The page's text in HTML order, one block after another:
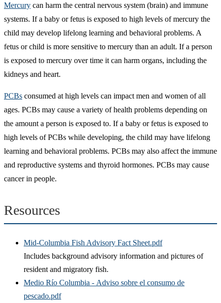
Mercury can harm the central nervous system (brain) and immune
systems. If a baby or fetus is exposed to high levels of mercury the
child may develop lifelong learning and behavioral problems. A
fetus or child is more sensitive to mercury than an adult. If a person
is exposed to mercury over time it can harm organs, including the
kidneys and heart.
PCBs consumed at high levels can impact men and women of all
ages. PCBs may cause a variety of health problems depending on
the amount a person is exposed to. If a baby or fetus is exposed to
high levels of PCBs while developing, the child may have lifelong
learning and behavioral problems. PCBs may also affect the immune
and reproductive systems and thyroid hormones. PCBs may cause
cancer in people.
Resources
Mid-Columbia Fish Advisory Fact Sheet.pdf
Includes background advisory information and pictures of
resident and migratory fish.
Medio Río Columbia - Adviso sobre el consumo de
pescado.pdf